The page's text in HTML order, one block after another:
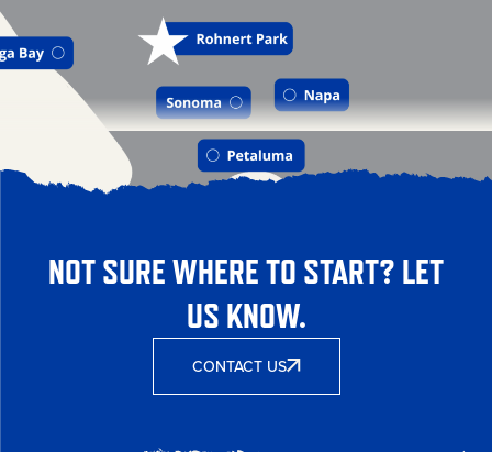
NOT SURE WHERE TO START? LET
US KNOW.
CONTACT US